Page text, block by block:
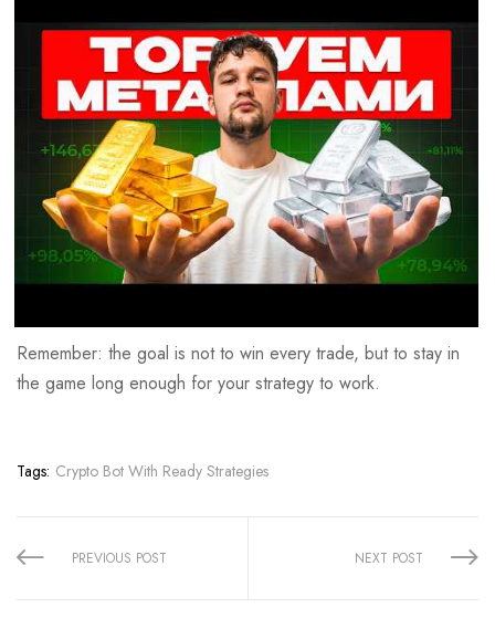
Remember: the goal is not to win every trade, but to stay in
the game long enough for your strategy to work.
Tags: Crypto Bot With Ready Strategies
PREVIOUS POST NEXT POST